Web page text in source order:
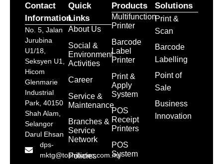
Contact
Information
No. 5, Jalan
Jurubina
U1/18,
Seksyen U1,
Hicom
Glenmarie
Industrial
Park, 40150
Shah Alam,
Selangor
Darul Ehsan
dps-
mktg@toshibatec.com.my
Quick
Links
About Us
Social &
Environment
Activities
Career
Service &
Maintenance
Branches &
Service
Network
Policies
Products
Multifunction
Printer
Barcode
Label
Printer
Print &
Apply
System
POS
Receipt
Printers
POS
System
Solutions
Print &
Scan
Barcode
Labelling
Point of
Sale
Business
Innovation